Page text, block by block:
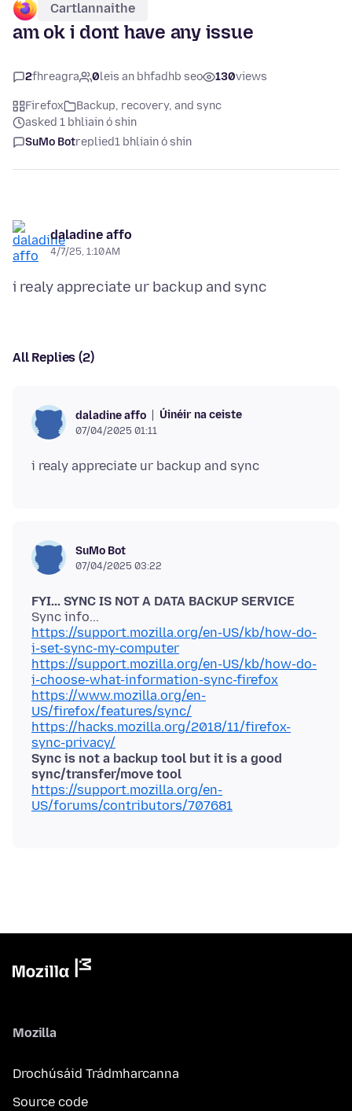
Cartlannaithe
am ok i dont have any issue
2fhreagra 0leis an bhfadhb seo 130views
Firefox
Backup, recovery, and sync
asked 1 bhliain ó shin
SuMo Botreplied1 bhliain ó shin
daladine affo
4/7/25, 1:10 AM
All Replies (2)
daladine affo Úinéir na ceiste
07/04/2025 01:11
SuMo Bot
07/04/2025 03:22
FYI... SYNC IS NOT A DATA BACKUP SERVICE
https://support.mozilla.org/en-US/kb/how-do-
i-set-sync-my-computer
https://support.mozilla.org/en-US/kb/how-do-
i-choose-what-information-sync-firefox
https://www.mozilla.org/en-
US/firefox/features/sync/
https://hacks.mozilla.org/2018/11/firefox-
sync-privacy/
Sync is not a backup tool but it is a good
sync/transfer/move tool
https://support.mozilla.org/en-
US/forums/contributors/707681
Mozilla
Drochúsáid Trádmharcanna
Source code